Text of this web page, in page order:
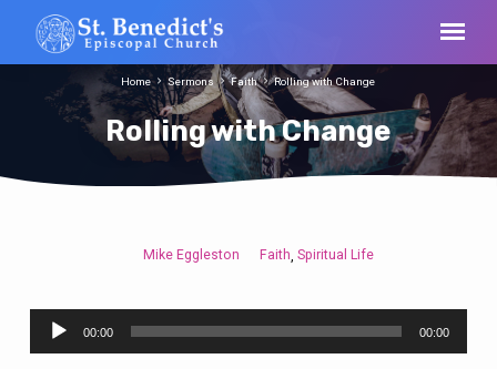
Rolling with Change
Home Sermons Faith Rolling with Change
with
Change
Mike Eggleston Faith ,Spiritual Life
Audio
Player
00:00 00:00